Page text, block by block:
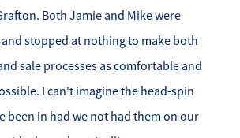
Both Jamie and Mike were
stopped at nothing to make both
sale processes as comfortable and
I can't imagine the head-spin
been in had we not had them on our